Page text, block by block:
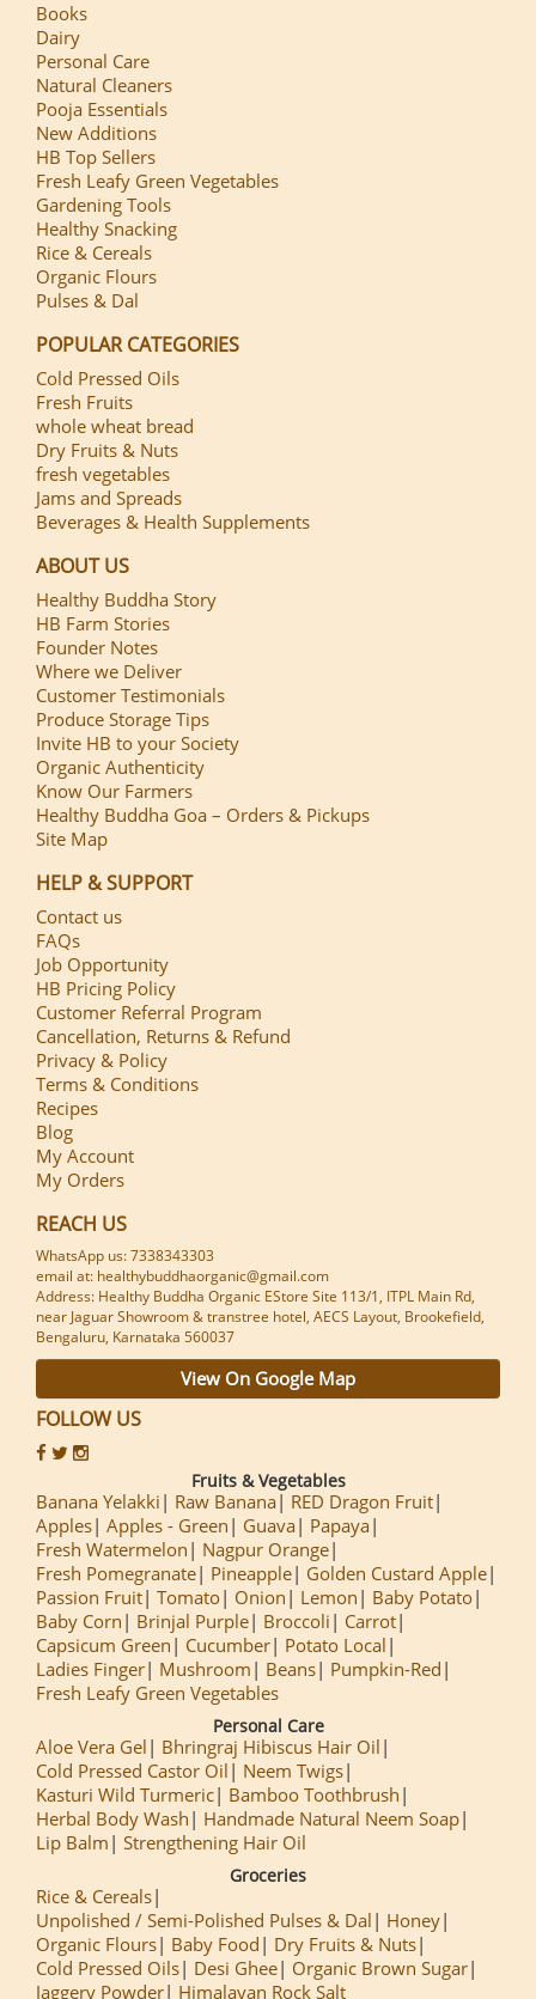
Books
Dairy
Personal Care
Natural Cleaners
Pooja Essentials
New Additions
HB Top Sellers
Fresh Leafy Green Vegetables
Gardening Tools
Healthy Snacking
Rice & Cereals
Organic Flours
Pulses & Dal
POPULAR CATEGORIES
Cold Pressed Oils
Fresh Fruits
whole wheat bread
Dry Fruits & Nuts
fresh vegetables
Jams and Spreads
Beverages & Health Supplements
ABOUT US
Healthy Buddha Story
HB Farm Stories
Founder Notes
Where we Deliver
Customer Testimonials
Produce Storage Tips
Invite HB to your Society
Organic Authenticity
Know Our Farmers
Healthy Buddha Goa – Orders & Pickups
Site Map
HELP & SUPPORT
Contact us
FAQs
Job Opportunity
HB Pricing Policy
Customer Referral Program
Cancellation, Returns & Refund
Privacy & Policy
Terms & Conditions
Recipes
Blog
My Account
My Orders
REACH US
WhatsApp us: 7338343303
email at: healthybuddhaorganic@gmail.com
Address: Healthy Buddha Organic EStore Site 113/1, ITPL Main Rd,
near Jaguar Showroom & transtree hotel, AECS Layout, Brookefield,
Bengaluru, Karnataka 560037
View On Google Map
FOLLOW US
Fruits & Vegetables
Banana Yelakki Raw Banana
RED Dragon Fruit
Apples Apples - Green Guava
Papaya
Fresh Watermelon
Nagpur Orange
Fresh Pomegranate
Pineapple
Golden Custard Apple
Passion Fruit Tomato Onion Lemon
Baby Potato
Baby Corn
Brinjal Purple Broccoli
Carrot
Capsicum Green
Cucumber
Potato Local
Ladies Finger
Mushroom Beans
Pumpkin-Red
Fresh Leafy Green Vegetables
Personal Care
Aloe Vera Gel
Bhringraj Hibiscus Hair Oil
Cold Pressed Castor Oil
Neem Twigs
Kasturi Wild Turmeric
Bamboo Toothbrush
Herbal Body Wash
Handmade Natural Neem Soap
Lip Balm
Strengthening Hair Oil
Groceries
Rice & Cereals
Unpolished / Semi-Polished Pulses & Dal
Honey
Organic Flours
Baby Food
Dry Fruits & Nuts
Cold Pressed Oils
Desi Ghee
Organic Brown Sugar
Jaggery Powder
Himalayan Rock Salt